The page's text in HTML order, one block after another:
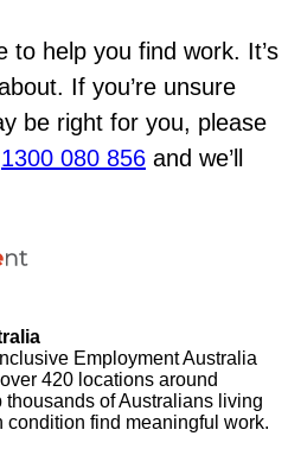
to help you find work. It’s
If you’re unsure
be right for you, please
1300 080 856 and we’ll
Employment Australia
420 locations around
of Australians living
find meaningful work.